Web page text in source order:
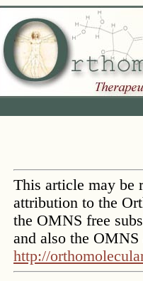
This article may be
attribution to the
the OMNS free
and also the
http://